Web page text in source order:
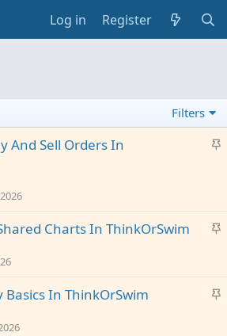
Log in Register
Filters
S
k
y
And Sell Orders In
S
c
k
Charts In ThinkOrSwim
S
Basics In ThinkOrSwim